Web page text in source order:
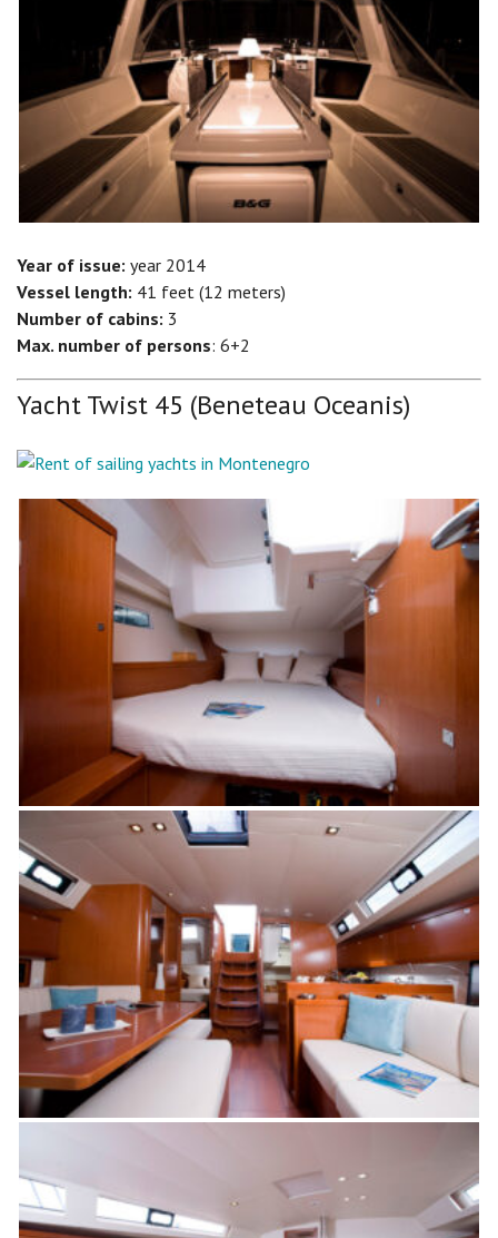
Year of issue: year 2014
Vessel length: 41 feet (12 meters)
Number of cabins: 3
Max. number of persons: 6+2
Yacht Twist 45 (Beneteau Oceanis)